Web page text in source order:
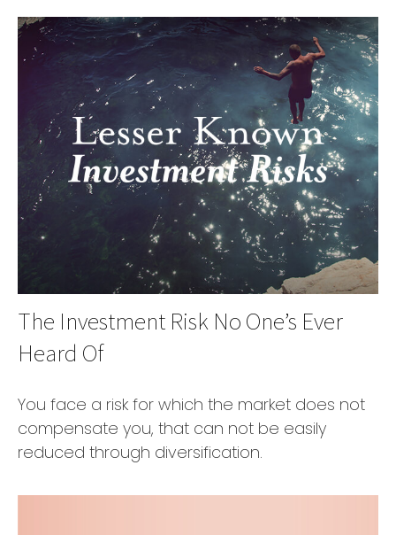
The Investment Risk No One’s Ever
Heard Of
You face a risk for which the market does not
compensate you, that can not be easily
reduced through diversification.